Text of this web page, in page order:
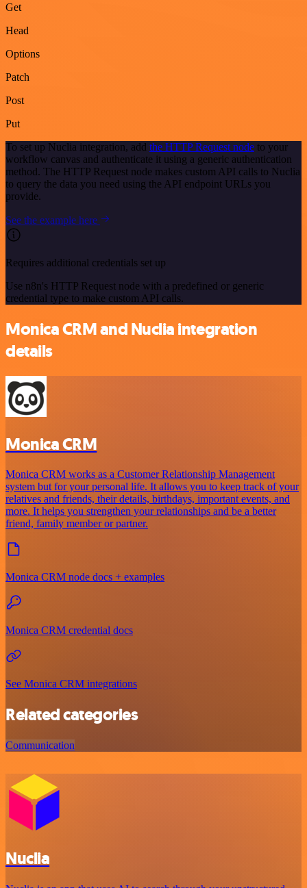
Get
Head
Options
Patch
Post
Put
To set up Nuclia integration, add the HTTP Request node to your
workflow canvas and authenticate it using a generic authentication
method. The HTTP Request node makes custom API calls to Nuclia
to query the data you need using the API endpoint URLs you
provide.
See the example here
Requires additional credentials set up
Use n8n's HTTP Request node with a predefined or generic
credential type to make custom API calls.
Monica CRM and Nuclia integration
details
Monica CRM
Monica CRM works as a Customer Relationship Management
system but for your personal life. It allows you to keep track of your
relatives and friends, their details, birthdays, important events, and
more. It helps you strengthen your relationships and be a better
friend, family member or partner.
Monica CRM node docs + examples
Monica CRM credential docs
See Monica CRM integrations
Related categories
Communication
Nuclia